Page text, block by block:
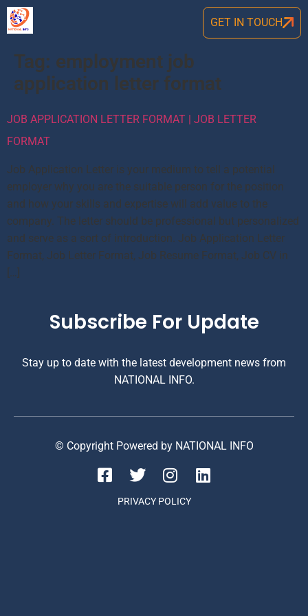
GET IN TOUCH
Tag: employment job
application letter format
JOB APPLICATION LETTER FORMAT | JOB LETTER
FORMAT
Job Application Letter is your medium to tell a potential
employer why you are the suitable person for the position
and how your skills and expertise will add value to the
company. The letter should be professional but personalized
and serve as a sort of introduction. Job Application Letter
Format, Job Letter Format, Job Resume Format, Job CV in
[…]
Subscribe For Update
Stay up to date with the latest development news from
NATIONAL INFO.
© Copyright Powered by NATIONAL INFO
PRIVACY POLICY